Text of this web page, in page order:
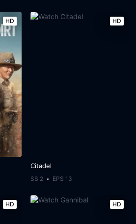
HD HD
Citadel
SS 2 EPS 13
HD HD